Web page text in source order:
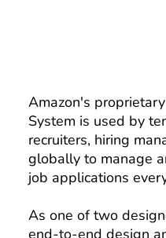
Amazon's
System is used by
recruiters, hiring
globally to manage
job applications
As one of two